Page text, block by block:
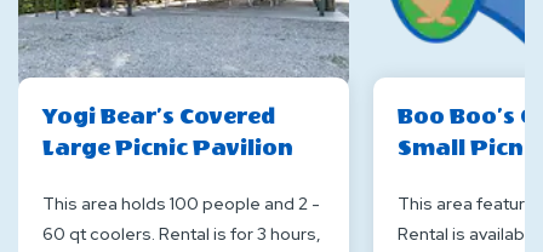
Yogi Bear’s Covered
Large Picnic Pavilion
This area holds 100 people and 2 -
60 qt coolers. Rental is for 3 hours,
Boo Boo’s
Small
This area
Rental is available